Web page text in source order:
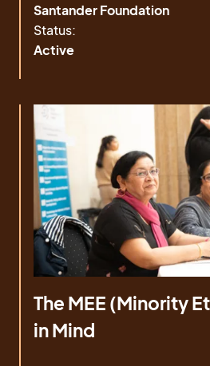
Santander Foundation
Status:
Active
The MEE (Minority
in Mind